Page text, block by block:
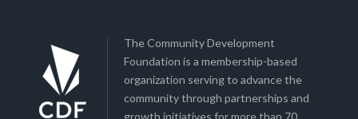
The Community Development
Foundation is a membership-based
organization serving to advance the
community through partnerships and